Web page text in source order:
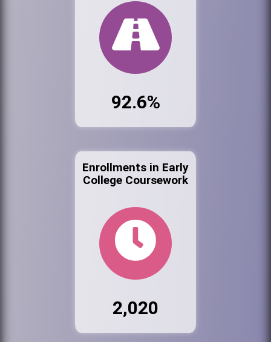
92.6%
Enrollments in Early
College Coursework
2,020